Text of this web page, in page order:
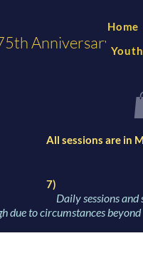
Anniversary
Home
All sessions are in
7)
Daily sessions
due to circumstances